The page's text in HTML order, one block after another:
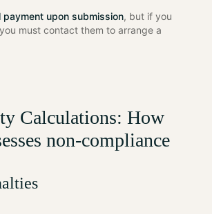
upon submission, but if you
must contact them to arrange a
Calculations: How
non-compliance